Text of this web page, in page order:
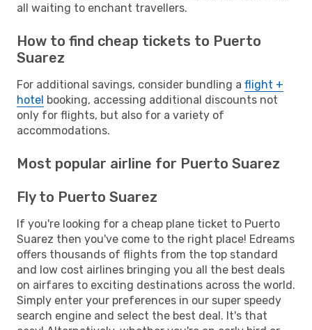
all waiting to enchant travellers.
How to find cheap tickets to Puerto
Suarez
For additional savings, consider bundling a flight +
hotel booking, accessing additional discounts not
only for flights, but also for a variety of
accommodations.
Most popular airline for Puerto Suarez
Fly to Puerto Suarez
If you're looking for a cheap plane ticket to Puerto
Suarez then you've come to the right place! Edreams
offers thousands of flights from the top standard
and low cost airlines bringing you all the best deals
on airfares to exciting destinations across the world.
Simply enter your preferences in our super speedy
search engine and select the best deal. It's that